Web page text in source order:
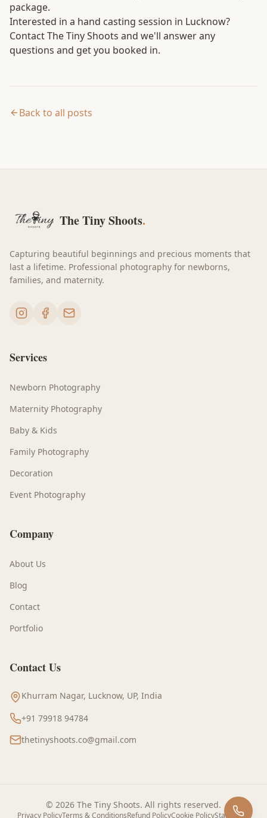
package.
Interested in a hand casting session in Lucknow?
Contact The Tiny Shoots and we'll answer any
questions and get you booked in.
Back to all posts
The Tiny Shoots.
Capturing beautiful beginnings and precious moments that
last a lifetime. Professional photography for newborns,
families, and maternity.
Services
Newborn Photography
Maternity Photography
Baby & Kids
Family Photography
Decoration
Event Photography
Company
About Us
Blog
Contact
Portfolio
Contact Us
Khurram Nagar, Lucknow, UP, India
+91 79918 94784
thetinyshoots.co@gmail.com
© 2026 The Tiny Shoots. All rights reserved.
Privacy PolicyTerms & ConditionsRefund PolicyCookie PolicyStaff Login